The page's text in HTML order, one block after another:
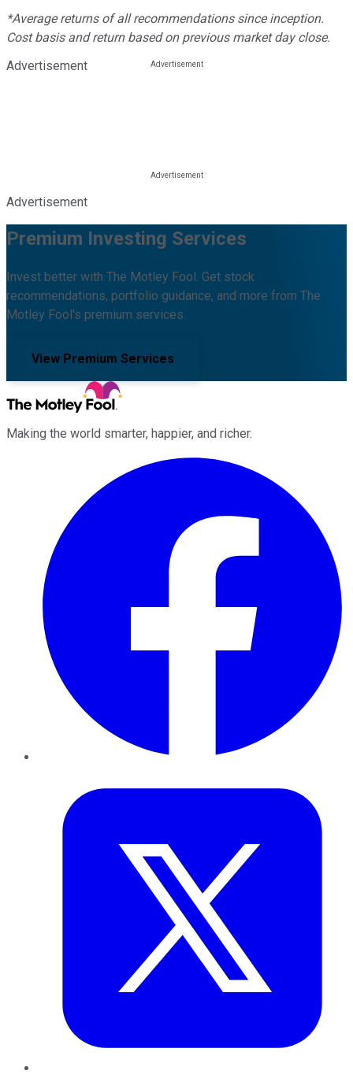
*Average returns of all recommendations since inception.
Cost basis and return based on previous market day close.
Advertisement
Advertisement
Premium Investing Services
Invest better with The Motley Fool. Get stock
recommendations, portfolio guidance, and more from The
Motley Fool's premium services.
View Premium Services
Making the world smarter, happier, and richer.